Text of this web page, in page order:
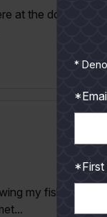
at the dock at
my fishing
*
*First